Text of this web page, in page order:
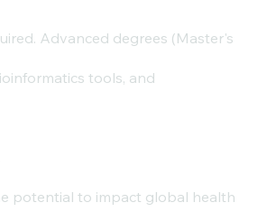
Advanced degrees (Master's
tools, and
potential to impact global health